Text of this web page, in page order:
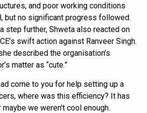
and poor working conditions
but no significant progress followed.
step further, Shweta also reacted on
swift action against Ranveer Singh.
described the organisation’s
matter as “cute.”
come to you for help setting up a
where was this efficiency? It has
maybe we weren't cool enough.